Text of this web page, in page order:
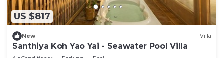
US $817
New Villa
Santhiya Koh Yao Yai - Seawater Pool Villa